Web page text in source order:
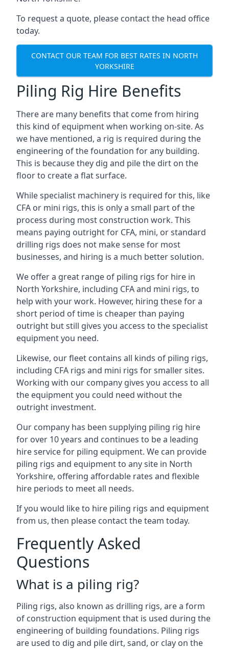
To request a quote, please contact the head office
today.
CONTACT OUR TEAM FOR BEST RATES IN NORTH
YORKSHIRE
Piling Rig Hire Benefits
There are many benefits that come from hiring
this kind of equipment when working on-site. As
we have mentioned, a rig is required during the
engineering of the foundation for any building.
This is because they dig and pile the dirt on the
floor to create a flat surface.
While specialist machinery is required for this, like
CFA or mini rigs, this is only a small part of the
process during most construction work. This
means paying outright for CFA, mini, or standard
drilling rigs does not make sense for most
businesses, and hiring is a much better solution.
We offer a great range of piling rigs for hire in
North Yorkshire, including CFA and mini rigs, to
help with your work. However, hiring these for a
short period of time is cheaper than paying
outright but still gives you access to the specialist
equipment you need.
Likewise, our fleet contains all kinds of piling rigs,
including CFA rigs and mini rigs for smaller sites.
Working with our company gives you access to all
the equipment you could need without the
outright investment.
Our company has been supplying piling rig hire
for over 10 years and continues to be a leading
hire service for piling equipment. We can provide
piling rigs and equipment to any site in North
Yorkshire, offering affordable rates and flexible
hire periods to meet all needs.
If you would like to hire piling rigs and equipment
from us, then please contact the team today.
Frequently Asked
Questions
What is a piling rig?
Piling rigs, also known as drilling rigs, are a form
of construction equipment that is used during the
engineering of building foundations. Piling rigs
are used to dig and pile dirt, sand, or clay on the